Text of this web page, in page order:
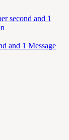
second and 1
and 1 Message